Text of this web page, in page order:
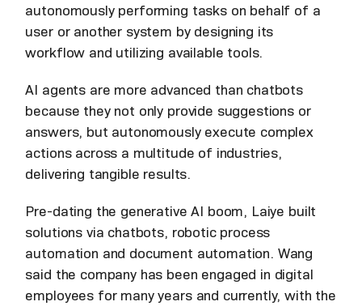
autonomously performing tasks on behalf of a
user or another system by designing its
workflow and utilizing available tools.
AI agents are more advanced than chatbots
because they not only provide suggestions or
answers, but autonomously execute complex
actions across a multitude of industries,
delivering tangible results.
Pre-dating the generative AI boom, Laiye built
solutions via chatbots, robotic process
automation and document automation. Wang
said the company has been engaged in digital
employees for many years and currently, with the